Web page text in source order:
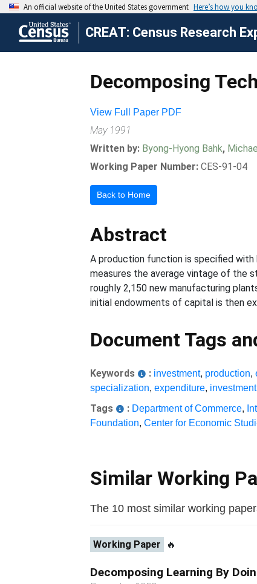
CREAT: Census Research
Decomposing
View Full Paper PDF
May 1991
Written by: Byong-Hyong Bahk,
Working Paper Number: CES-91-04
Back to Home
Abstract
A production function is specified with
measures the average vintage of the
roughly 2,150 new manufacturing
initial endowments of capital is then
Document Tags
Keywords : investment, production,
specialization,expenditure,
Tags : Department of Commerce,
Foundation,Center for Economic
Similar Working
The 10 most similar working
Working Paper 🔥
Decomposing Learning By